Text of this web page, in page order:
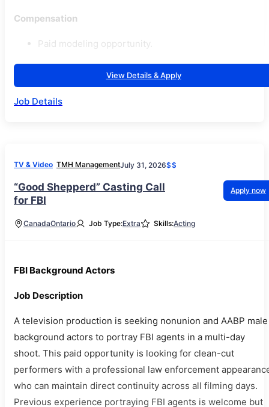
Compensation
Paid modeling opportunity.
View Details & Apply
Job Details
TV & Video TMH ManagementJuly 31, 2026$$
“Good Shepperd” Casting Call
for FBI
Apply now
CanadaOntario Job Type:Extra Skills:Acting
FBI Background Actors
Job Description
A television production is seeking nonunion and AABP male
background actors to portray FBI agents in a multi-day
shoot. This paid opportunity is looking for clean-cut
performers with a professional law enforcement
who can maintain direct continuity across all filming days.
Previous experience portraying FBI agents is welcome but